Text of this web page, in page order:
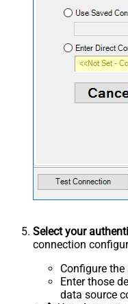
Select your
connection
Configure
Enter those
data source